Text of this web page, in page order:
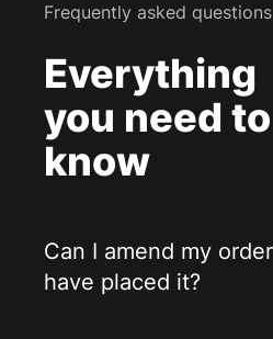
Frequently asked questions
Everything
you need to
know
Can I amend my
have placed it?